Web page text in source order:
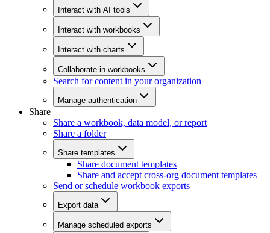
Interact with AI tools
Interact with workbooks
Interact with charts
Collaborate in workbooks
Search for content in your organization
Manage authentication
Share
Share a workbook, data model, or report
Share a folder
Share templates
Share document templates
Share and accept cross-org document templates
Send or schedule workbook exports
Export data
Manage scheduled exports